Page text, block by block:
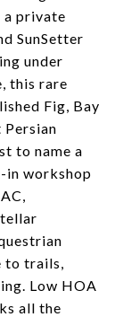
a private
SunSetter
under
this rare
Fig, Bay
Persian
to name a
in workshop
to trails,
Low HOA
all the